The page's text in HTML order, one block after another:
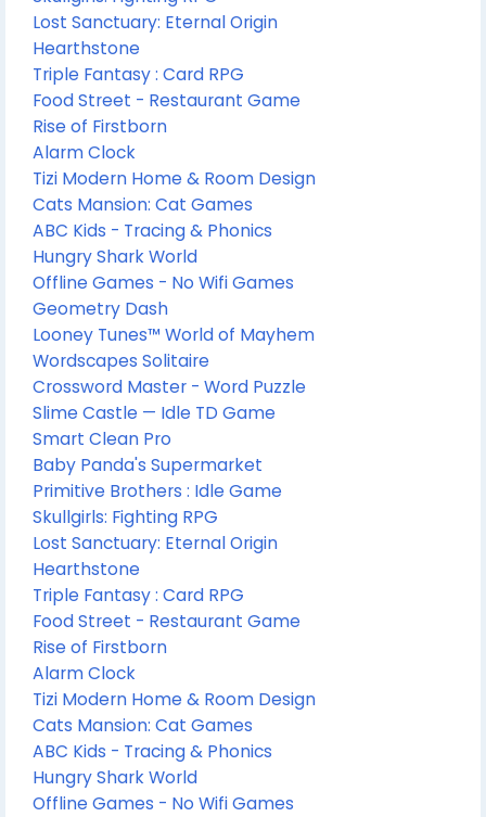
Lost Sanctuary: Eternal Origin
Hearthstone
Triple Fantasy : Card RPG
Food Street - Restaurant Game
Rise of Firstborn
Alarm Clock
Tizi Modern Home & Room Design
Cats Mansion: Cat Games
ABC Kids - Tracing & Phonics
Hungry Shark World
Offline Games - No Wifi Games
Geometry Dash
Looney Tunes™ World of Mayhem
Wordscapes Solitaire
Crossword Master - Word Puzzle
Slime Castle — Idle TD Game
Smart Clean Pro
Baby Panda's Supermarket
Primitive Brothers : Idle Game
Skullgirls: Fighting RPG
Lost Sanctuary: Eternal Origin
Hearthstone
Triple Fantasy : Card RPG
Food Street - Restaurant Game
Rise of Firstborn
Alarm Clock
Tizi Modern Home & Room Design
Cats Mansion: Cat Games
ABC Kids - Tracing & Phonics
Hungry Shark World
Offline Games - No Wifi Games